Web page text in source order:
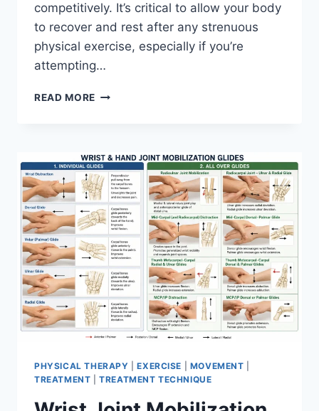
competitively. It’s critical to allow your body
to recover and rest after any strenuous
physical exercise, especially if you’re
attempting…
READ MORE OVERTRAINING
PHYSICAL THERAPY |EXERCISE MOVEMENT
TREATMENT |TREATMENT TECHNIQUE